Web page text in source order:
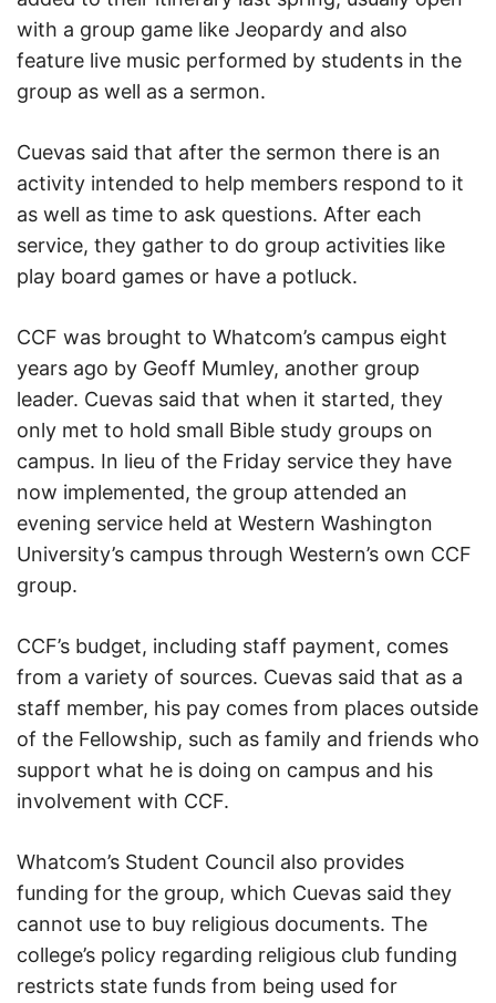
with a group game like Jeopardy and also
feature live music performed by students in the
group as well as a sermon.
Cuevas said that after the sermon there is an
activity intended to help members respond to it
as well as time to ask questions. After each
service, they gather to do group activities like
play board games or have a potluck.
CCF was brought to Whatcom’s campus eight
years ago by Geoff Mumley, another group
leader. Cuevas said that when it started, they
only met to hold small Bible study groups on
campus. In lieu of the Friday service they have
now implemented, the group attended an
evening service held at Western Washington
University’s campus through Western’s own CCF
group.
CCF’s budget, including staff payment, comes
from a variety of sources. Cuevas said that as a
staff member, his pay comes from places outside
of the Fellowship, such as family and friends who
support what he is doing on campus and his
involvement with CCF.
Whatcom’s Student Council also provides
funding for the group, which Cuevas said they
cannot use to buy religious documents. The
college’s policy regarding religious club funding
restricts state funds from being used for